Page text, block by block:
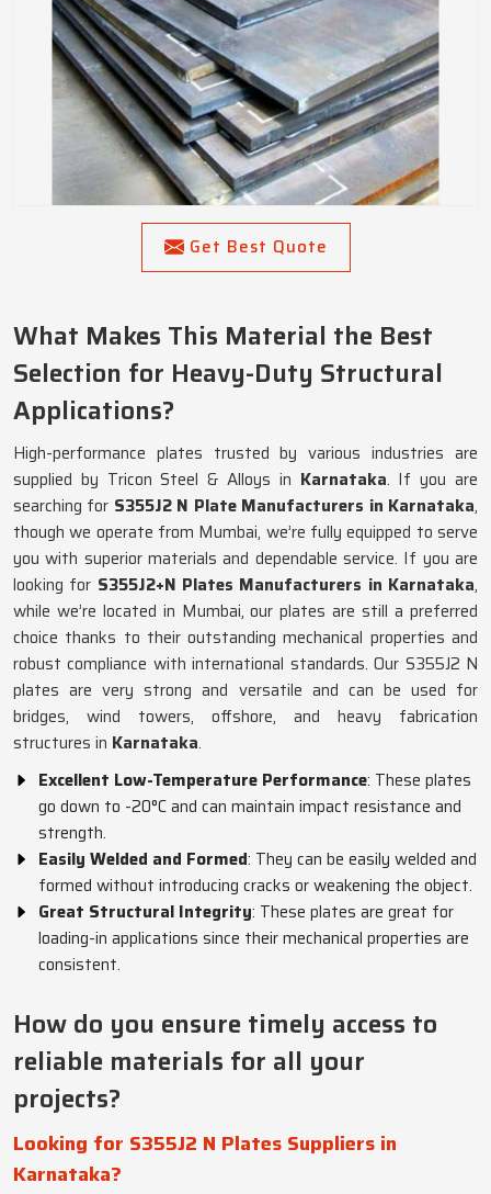
Get Best Quote
What Makes This Material the Best
Selection for Heavy-Duty Structural
Applications?
High-performance plates trusted by various industries are
supplied by Tricon Steel & Alloys in Karnataka. If you are
searching for S355J2 N Plate Manufacturers in Karnataka,
though we operate from Mumbai, we’re fully equipped to serve
you with superior materials and dependable service. If you are
looking for S355J2+N Plates Manufacturers in Karnataka,
while we’re located in Mumbai, our plates are still a preferred
choice thanks to their outstanding mechanical properties and
robust compliance with international standards. Our S355J2 N
plates are very strong and versatile and can be used for
bridges, wind towers, offshore, and heavy fabrication
structures in Karnataka.
Excellent Low-Temperature Performance: These plates
go down to -20°C and can maintain impact resistance and
strength.
Easily Welded and Formed: They can be easily welded and
formed without introducing cracks or weakening the object.
Great Structural Integrity: These plates are great for
loading-in applications since their mechanical properties are
consistent.
How do you ensure timely access to
reliable materials for all your
projects?
Looking for S355J2 N Plates Suppliers in
Karnataka?